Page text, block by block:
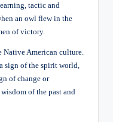
tactic and
an owl flew in the
of victory.
Native American culture.
sign of the spirit world,
of change or
of the past and